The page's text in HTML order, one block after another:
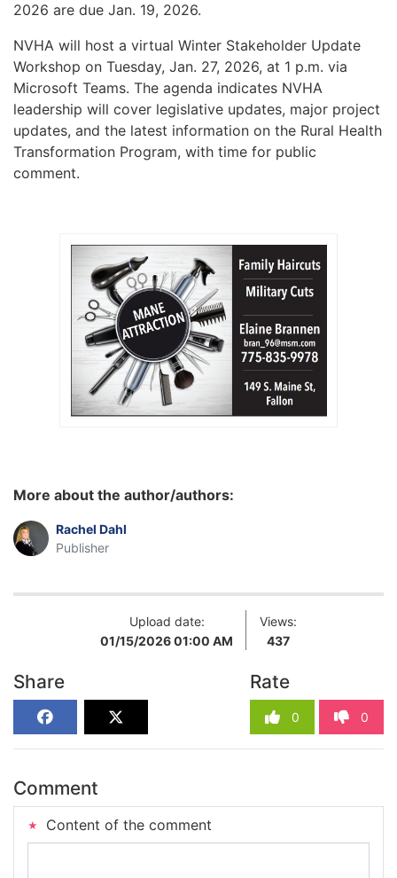
2026 are due Jan. 19, 2026.
NVHA will host a virtual Winter Stakeholder Update
Workshop on Tuesday, Jan. 27, 2026, at 1 p.m. via
Microsoft Teams. The agenda indicates NVHA
leadership will cover legislative updates, major project
updates, and the latest information on the Rural Health
Transformation Program, with time for public
comment.
More about the author/authors:
Rachel Dahl
Publisher
Upload date:
01/15/2026 01:00 AM
Views:
437
Share Rate
0 0
Comment
Content of the comment